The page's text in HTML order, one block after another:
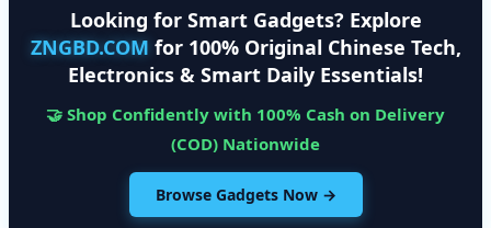
Looking for Smart Gadgets? Explore
ZNGBD.COM for 100% Original Chinese Tech,
Electronics & Smart Daily Essentials!
🤝 Shop Confidently with 100% Cash on Delivery
(COD) Nationwide
Browse Gadgets Now →